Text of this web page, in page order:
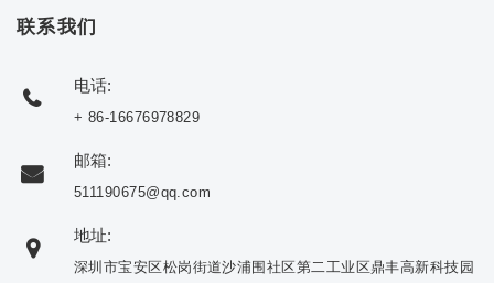
联系我们
电话:
+ 86-16676978829
邮箱:
511190675@qq.com
地址:
深圳市宝安区松岗街道沙浦围社区第二工业区鼎丰高新科技园